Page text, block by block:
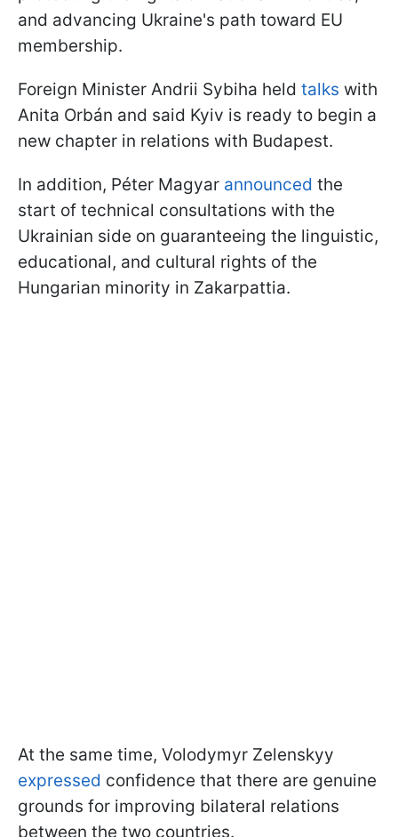
and advancing Ukraine's path toward EU
membership.
Foreign Minister Andrii Sybiha held talks with
Anita Orbán and said Kyiv is ready to begin a
new chapter in relations with Budapest.
In addition, Péter Magyar announced the
start of technical consultations with the
Ukrainian side on guaranteeing the linguistic,
educational, and cultural rights of the
Hungarian minority in Zakarpattia.
At the same time, Volodymyr Zelenskyy
expressed confidence that there are genuine
grounds for improving bilateral relations
between the two countries.